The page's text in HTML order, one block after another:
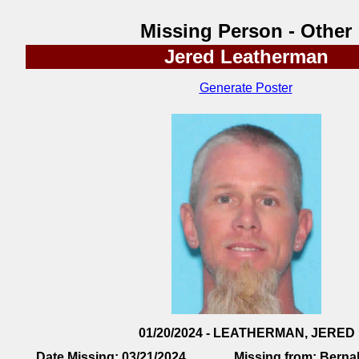
Missing Person - Other
Jered Leatherman
Generate Poster
01/20/2024 - LEATHERMAN, JERED